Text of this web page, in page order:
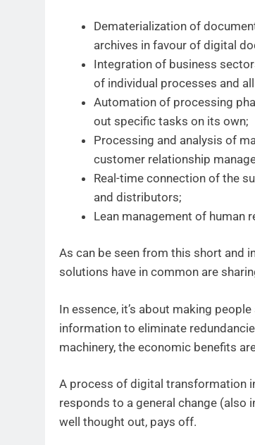
Dematerialization of
archives in favour of digital
Integration of business
of individual processes and
Automation of processing
out specific tasks on its own;
Processing and analysis of
customer relationship
Real-time connection of the
and distributors;
Lean management of human
As can be seen from this short and
solutions have in common are
In essence, it’s about making
information to eliminate
machinery, the economic benefits
A process of digital transformation
responds to a general change (also
well thought out, pays off.